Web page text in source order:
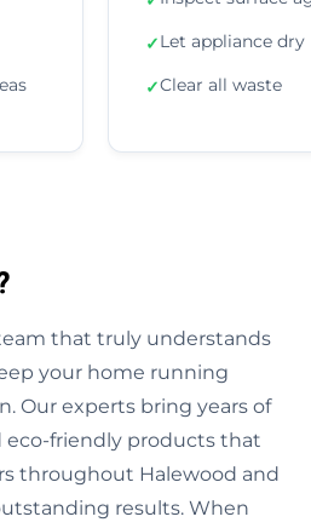
✓Let appliance dry
✓Clear all waste
that truly understands
your home running
Our experts bring years of
eco-friendly products that
throughout Halewood and
results. When